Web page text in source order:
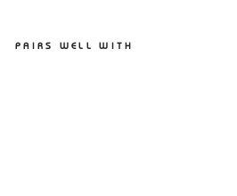
PAIRS WELL WITH